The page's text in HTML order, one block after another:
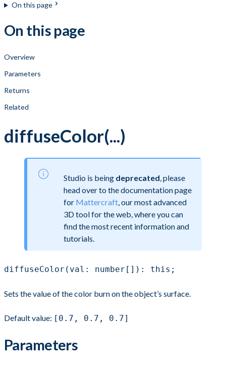
On this page
On this page
Overview
Parameters
Returns
Related
diffuseColor(...)
Studio is being deprecated , please
head over to the documentation page
for Mattercraft , our most advanced
3D tool for the web, where you can
find the most recent information and
tutorials.
diffuseColor(val: number[]): this;
Sets the value of the color burn on the object’s surface.
Default value: [0.7, 0.7, 0.7]
Parameters